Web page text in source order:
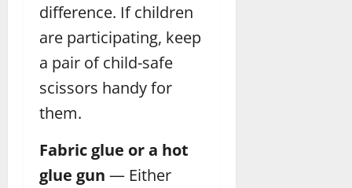
difference. If children
are participating, keep
a pair of child-safe
scissors handy for
them.
Fabric glue or a hot
glue gun — Either